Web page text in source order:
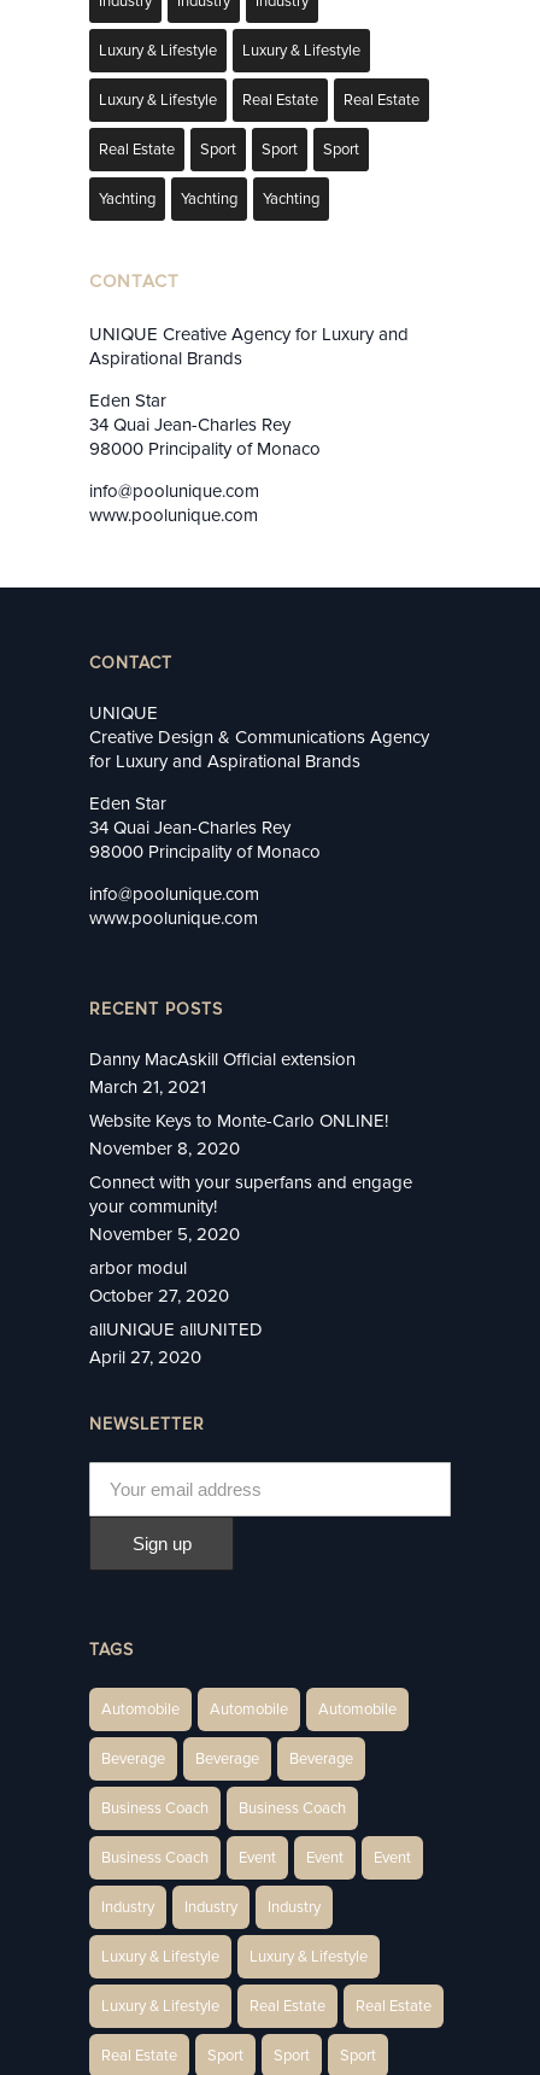
Luxury & Lifestyle Luxury & Lifestyle
Luxury & Lifestyle Real Estate Real Estate
Real Estate Sport Sport Sport
Yachting Yachting Yachting
CONTACT
UNIQUE Creative Agency for Luxury and
Aspirational Brands
Eden Star
34 Quai Jean-Charles Rey
98000 Principality of Monaco
info@poolunique.com
www.poolunique.com
CONTACT
UNIQUE
Creative Design & Communications Agency
for Luxury and Aspirational Brands
Eden Star
34 Quai Jean-Charles Rey
98000 Principality of Monaco
info@poolunique.com
www.poolunique.com
RECENT POSTS
Danny MacAskill Official extension
March 21, 2021
Website Keys to Monte-Carlo ONLINE!
November 8, 2020
Connect with your superfans and engage
your community!
November 5, 2020
arbor modul
October 27, 2020
allUNIQUE allUNITED
April 27, 2020
NEWSLETTER
TAGS
Automobile Automobile Automobile
Beverage Beverage Beverage
Business Coach Business Coach
Business Coach Event Event Event
Industry Industry Industry
Luxury & Lifestyle Luxury & Lifestyle
Luxury & Lifestyle Real Estate Real Estate
Real Estate Sport Sport Sport